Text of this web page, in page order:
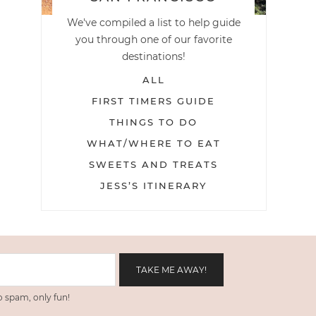
We've compiled a list to help guide
you through one of our favorite
destinations!
ALL
FIRST TIMERS GUIDE
THINGS TO DO
WHAT/WHERE TO EAT
SWEETS AND TREATS
JESS’S ITINERARY
spam, only fun!